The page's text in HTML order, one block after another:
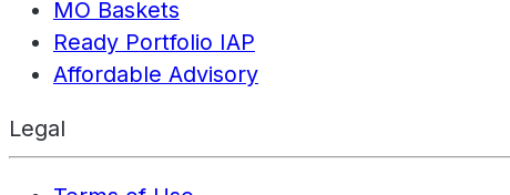
MO Baskets
Ready Portfolio IAP
Affordable Advisory
Legal